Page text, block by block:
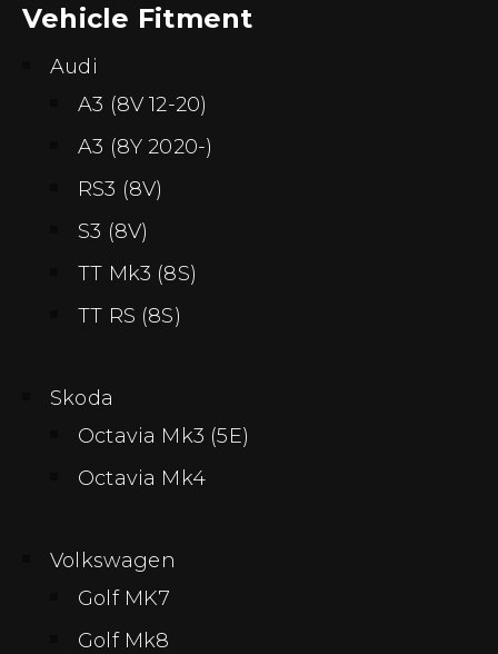
Vehicle Fitment
Audi
A3 (8V 12-20)
A3 (8Y 2020-)
RS3 (8V)
S3 (8V)
TT Mk3 (8S)
TT RS (8S)
Skoda
Octavia Mk3 (5E)
Octavia Mk4
Volkswagen
Golf MK7
Golf Mk8